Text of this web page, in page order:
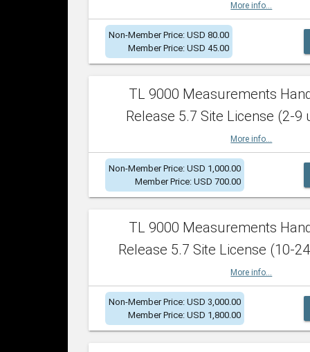
More info...
Non-Member Price: USD 80.00
Member Price: USD 45.00
TL 9000 Measurements
Release 5.7 Site License (2-9
More info...
Non-Member Price: USD 1,000.00
Member Price: USD 700.00
TL 9000 Measurements
Release 5.7 Site License (10-
More info...
Non-Member Price: USD 3,000.00
Member Price: USD 1,800.00